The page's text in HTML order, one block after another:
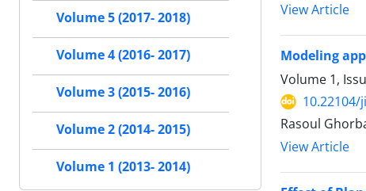
View Article
Modeling
Volume 1,
10.22104/
Rasoul
View Article
Volume 5 (2017- 2018)
Volume 4 (2016- 2017)
Volume 3 (2015- 2016)
Volume 2 (2014- 2015)
Volume 1 (2013- 2014)